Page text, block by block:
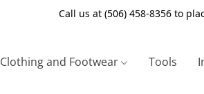
Call us at (506) 458-8356 to
Clothing and Footwear Tools